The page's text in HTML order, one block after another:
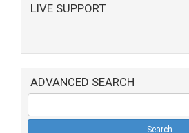
LIVE SUPPORT
ADVANCED SEARCH